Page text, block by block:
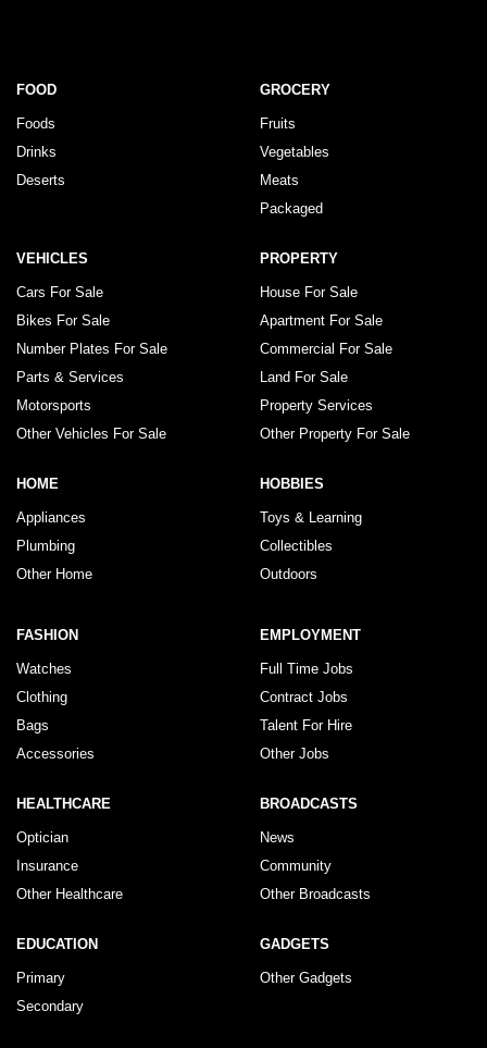
FOOD
Foods
Drinks
Deserts
GROCERY
Fruits
Vegetables
Meats
Packaged
VEHICLES
Cars For Sale
Bikes For Sale
Number Plates For Sale
Parts & Services
Motorsports
Other Vehicles For Sale
PROPERTY
House For Sale
Apartment For Sale
Commercial For Sale
Land For Sale
Property Services
Other Property For Sale
HOME
Appliances
Plumbing
Other Home
HOBBIES
Toys & Learning
Collectibles
Outdoors
FASHION
Watches
Clothing
Bags
Accessories
EMPLOYMENT
Full Time Jobs
Contract Jobs
Talent For Hire
Other Jobs
HEALTHCARE
Optician
Insurance
Other Healthcare
BROADCASTS
News
Community
Other Broadcasts
EDUCATION
Primary
Secondary
GADGETS
Other Gadgets